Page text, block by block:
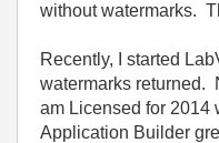
without watermarks.
Recently, I started
watermarks returned.
am Licensed for 2014
Application Builder